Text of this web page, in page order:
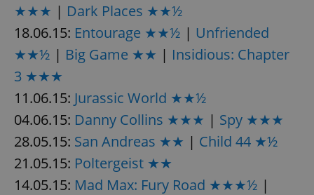
★★★ | Dark Places ★★½
18.06.15: Entourage ★★½ | Unfriended
★★½ | Big Game ★★ | Insidious: Chapter
3 ★★★
11.06.15: Jurassic World ★★½
04.06.15: Danny Collins ★★★ | Spy ★★★
28.05.15: San Andreas ★★ | Child 44 ★½
21.05.15: Poltergeist ★★
14.05.15: Mad Max: Fury Road ★★★½ |